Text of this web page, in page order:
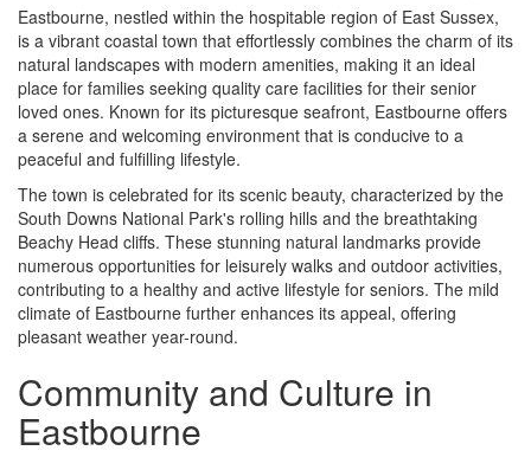
Eastbourne, nestled within the hospitable region of East Sussex,
is a vibrant coastal town that effortlessly combines the charm of its
natural landscapes with modern amenities, making it an ideal
place for families seeking quality care facilities for their senior
loved ones. Known for its picturesque seafront, Eastbourne offers
a serene and welcoming environment that is conducive to a
peaceful and fulfilling lifestyle.
The town is celebrated for its scenic beauty, characterized by the
South Downs National Park's rolling hills and the breathtaking
Beachy Head cliffs. These stunning natural landmarks provide
numerous opportunities for leisurely walks and outdoor activities,
contributing to a healthy and active lifestyle for seniors. The mild
climate of Eastbourne further enhances its appeal, offering
pleasant weather year-round.
Community and Culture in
Eastbourne